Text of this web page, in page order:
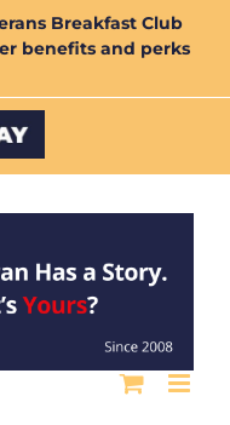
Breakfast Club
benefits and perks